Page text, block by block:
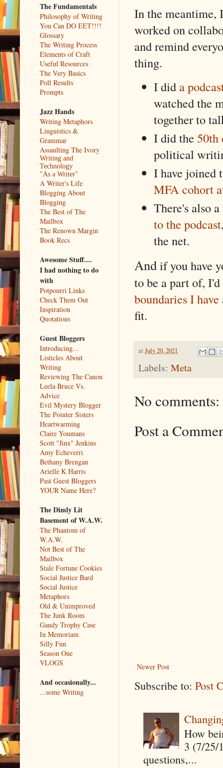
In the meantime,
worked on
and remind
thing.
I did a
watched the
together to
I did the 50th
political
I have joined
MFA cohort
There's also
to the podcast
the net.
Andif you have
to be a part of,
boundaries I have
fit.
at July 20, 2021
Labels: Meta
No comments:
Post a
Newer Post
Subscribe to: Post
How
3 (7/25/
questions,...
The Fundamentals
Philosophy of Writing
You Can DO EET!!!!
Glossary
The Writing Process
Elements of Craft
Useful Resources
The Very Basics
Poll Results
Prompts
Jazz Hands
Writing Metaphors
Linguistics &
Grammar
Assaulting The Ivory
Writing and
Technology
"As a Writer"
A Writer's Life
Blogging About
Blogging
The Best of The
Mailbox
The Renown Margin
Book Recs
Awesome Stuff....
I had nothing to do
with
Potpourri Links
Check Them Out
Inspiration
Quotations
Guest Bloggers
Introducing...
Listicles About
Writing
Reviewing The Canon
Leela Bruce Vs.
Advice
Evil Mystery Blogger
The Pointer Sisters
Heartwarming
Claire Youmans
Scott "Jinx" Jenkins
Amy Echeverri
Bethany Brengan
Arielle K Harris
Past Guest Bloggers
YOUR Name Here?
The Dimly Lit
Basement of W.A.W.
The Phantom of
W.A.W.
Not Best of The
Mailbox
Stale Fortune Cookies
Social Justice Bard
Social Justice
Metaphors
Old & Unimproved
The Junk Room
Gaudy Trophy Case
In Memoriam
Silly Fun
Season One
VLOGS
And occasionally...
...some Writing